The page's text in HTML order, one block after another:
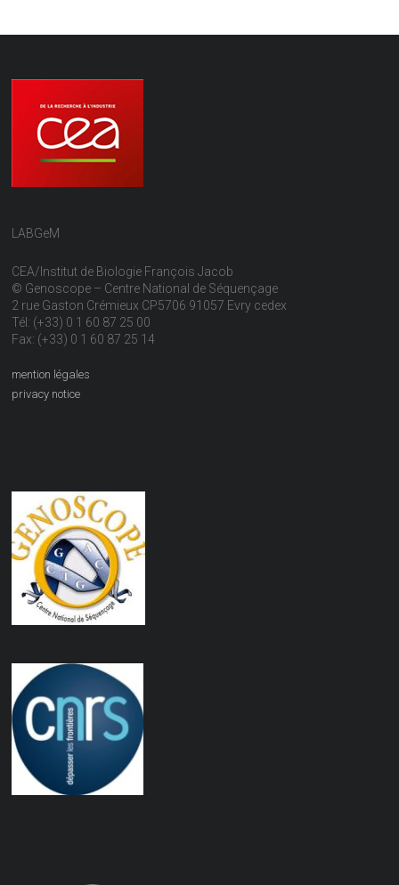
LABGeM
CEA/Institut de Biologie François Jacob
© Genoscope – Centre National de Séquençage
2 rue Gaston Crémieux CP5706 91057 Evry cedex
Tél: (+33) 0 1 60 87 25 00
Fax: (+33) 0 1 60 87 25 14
mention légales
privacy notice